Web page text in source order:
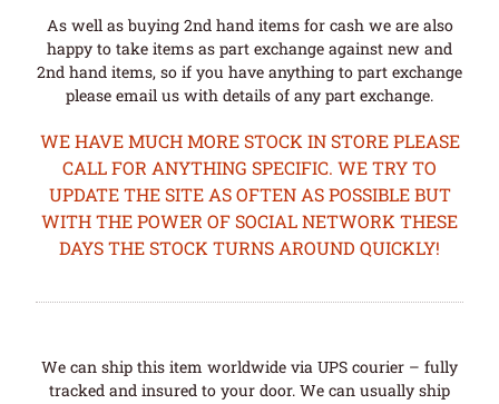
As well as buying 2nd hand items for cash we are also
happy to take items as part exchange against new and
2nd hand items, so if you have anything to part exchange
please email us with details of any part exchange.
WE HAVE MUCH MORE STOCK IN STORE PLEASE
CALL FOR ANYTHING SPECIFIC. WE TRY TO
UPDATE THE SITE AS OFTEN AS POSSIBLE BUT
WITH THE POWER OF SOCIAL NETWORK THESE
DAYS THE STOCK TURNS AROUND QUICKLY!
We can ship this item worldwide via UPS courier – fully
tracked and insured to your door. We can usually ship